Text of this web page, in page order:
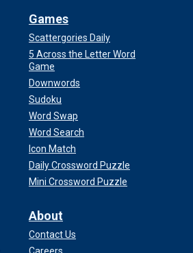
Games
Scattergories Daily
5 Across the Letter Word
Game
Downwords
Sudoku
Word Swap
Word Search
Icon Match
Daily Crossword Puzzle
Mini Crossword Puzzle
About
Contact Us